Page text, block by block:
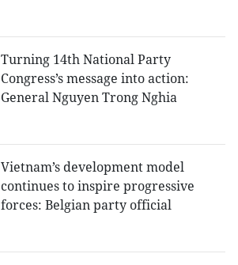
Turning 14th National Party
Congress’s message into action:
General Nguyen Trong Nghia
Vietnam’s development model
continues to inspire progressive
forces: Belgian party official